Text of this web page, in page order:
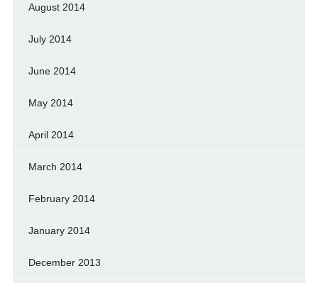
August 2014
July 2014
June 2014
May 2014
April 2014
March 2014
February 2014
January 2014
December 2013